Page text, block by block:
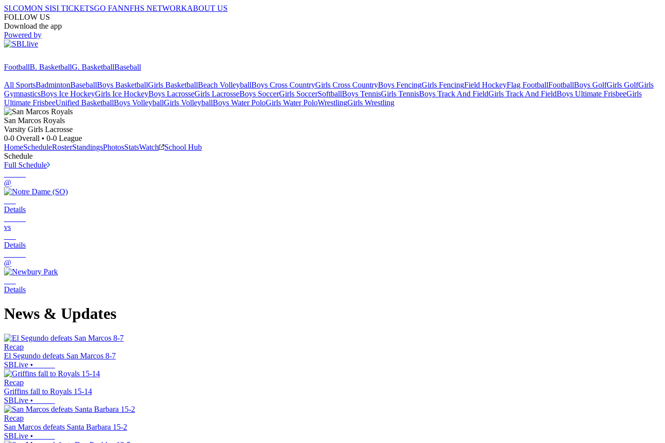
SI.COMON SISI TICKETSGO FANNFHS NETWORKABOUT US
FOLLOW US
Download the app
Powered by
FootballB. BasketballG. BasketballBaseball
All SportsBadmintonBaseballBoys BasketballGirls BasketballBeach VolleyballBoys Cross CountryGirls Cross CountryBoys FencingGirls FencingField HockeyFlag FootballFootballBoys GolfGirls GolfGirls
GymnasticsBoys Ice HockeyGirls Ice HockeyBoys LacrosseGirls LacrosseBoys SoccerGirls SoccerSoftballBoys TennisGirls TennisBoys Track And FieldGirls Track And FieldBoys Ultimate FrisbeeGirls
Ultimate FrisbeeUnified BasketballBoys VolleyballGirls VolleyballBoys Water PoloGirls Water PoloWrestlingGirls Wrestling
San Marcos Royals
Varsity Girls Lacrosse
0-0 Overall • 0-0 League
HomeScheduleRosterStandingsPhotosStatsWatch
School Hub
Schedule
Full Schedule
@
Details
vs
Details
@
Details
News & Updates
Recap
El Segundo defeats San Marcos 8-7
SBLive •
Recap
Griffins fall to Royals 15-14
SBLive •
Recap
San Marcos defeats Santa Barbara 15-2
SBLive •